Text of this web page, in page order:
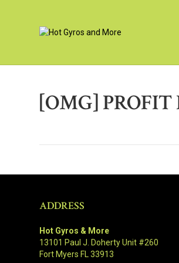
[OMG] PROFIT
ADDRESS
Hot Gyros & More
13101 Paul J. Doherty Unit #260
Fort Myers FL 33913